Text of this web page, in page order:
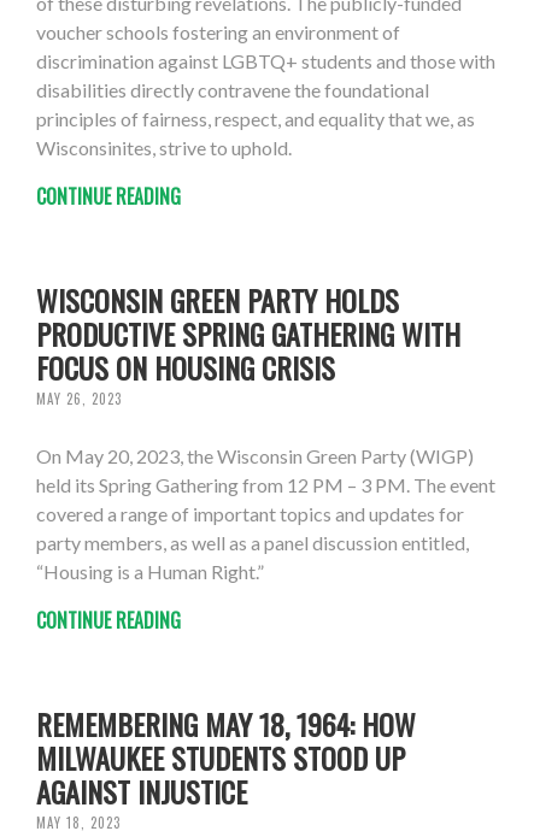
voucher schools fostering an environment of
discrimination against LGBTQ+ students and those with
disabilities directly contravene the foundational
principles of fairness, respect, and equality that we, as
Wisconsinites, strive to uphold.
CONTINUE READING
WISCONSIN GREEN PARTY HOLDS
PRODUCTIVE SPRING GATHERING WITH
FOCUS ON HOUSING CRISIS
MAY 26, 2023
On May 20, 2023, the Wisconsin Green Party (WIGP)
held its Spring Gathering from 12 PM – 3 PM. The event
covered a range of important topics and updates for
party members, as well as a panel discussion entitled,
“Housing is a Human Right.”
CONTINUE READING
REMEMBERING MAY 18, 1964: HOW
MILWAUKEE STUDENTS STOOD UP
AGAINST INJUSTICE
MAY 18, 2023